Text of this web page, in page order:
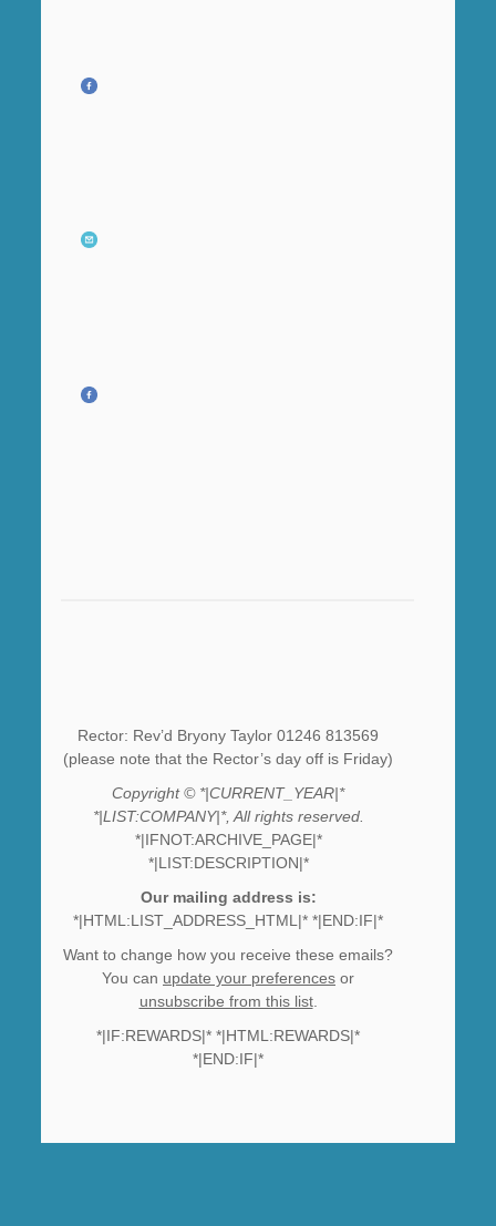
Rector: Rev’d Bryony Taylor 01246 813569
(please note that the Rector’s day off is Friday)
Copyright © *|CURRENT_YEAR|*
*|LIST:COMPANY|*, All rights reserved.
*|IFNOT:ARCHIVE_PAGE|*
*|LIST:DESCRIPTION|*
Our mailing address is:
*|HTML:LIST_ADDRESS_HTML|* *|END:IF|*
Want to change how you receive these emails?
You can update your preferences or
unsubscribe from this list.
*|IF:REWARDS|* *|HTML:REWARDS|*
*|END:IF|*